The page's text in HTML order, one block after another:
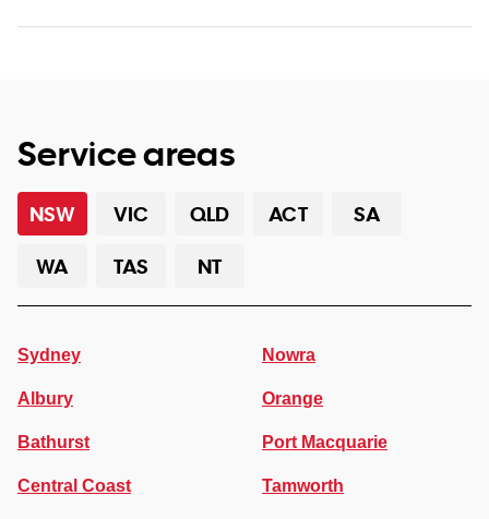
Service areas
NSW VIC QLD ACT
SA
WA
TAS NT
Sydney
Albury
Bathurst
Central Coast
Nowra
Orange
Port Macquarie
Tamworth